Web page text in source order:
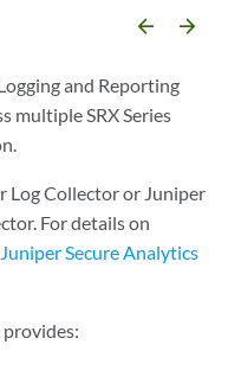
arrow_backward arrow_forward
and Reporting
multiple SRX Series
Log Collector or Juniper
For details on
Juniper Secure Analytics